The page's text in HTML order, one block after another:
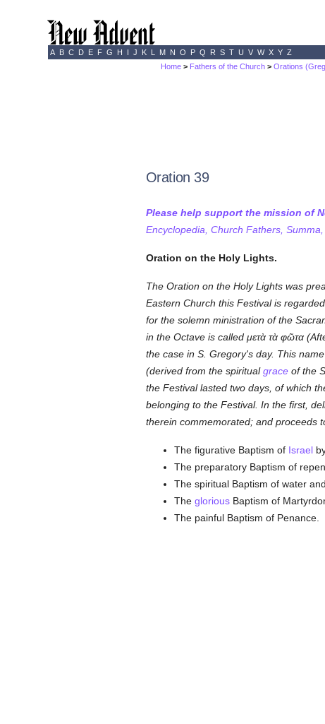
A B C D E F G H I J K L M N O P Q R S T U V W X Y Z
Home > Fathers of the Church >Orations
Oration 39
Please help support the mission of
Encyclopedia, Church Fathers,
Oration on the Holy Lights.
The Oration on the Holy Lights was
Eastern Church this Festival is
for the solemn ministration of the
in the Octave is called μετὰ τὰ φῶτα
the case in S. Gregory's day. This
(derived from the spiritualgraceof the
the Festival lasted two days, of which
belonging to the Festival. In the first,
therein commemorated; and proceeds
The figurative Baptism of Israel
The preparatory Baptism of
The spiritual Baptism of water
The gloriousBaptism of
The painful Baptism of Penance.